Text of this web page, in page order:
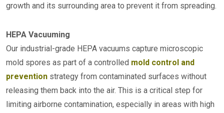
growth and its surrounding area to prevent it from spreading.
HEPA Vacuuming
Our industrial-grade HEPA vacuums capture microscopic
mold spores as part of a controlled mold control and
prevention strategy from contaminated surfaces without
releasing them back into the air. This is a critical step for
limiting airborne contamination, especially in areas with high